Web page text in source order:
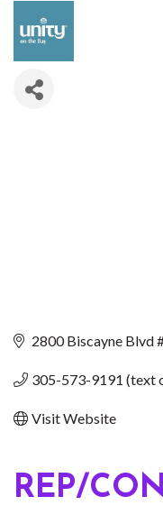
2800 Biscayne Blvd
305-573-9191 (text
Visit Website
REP/